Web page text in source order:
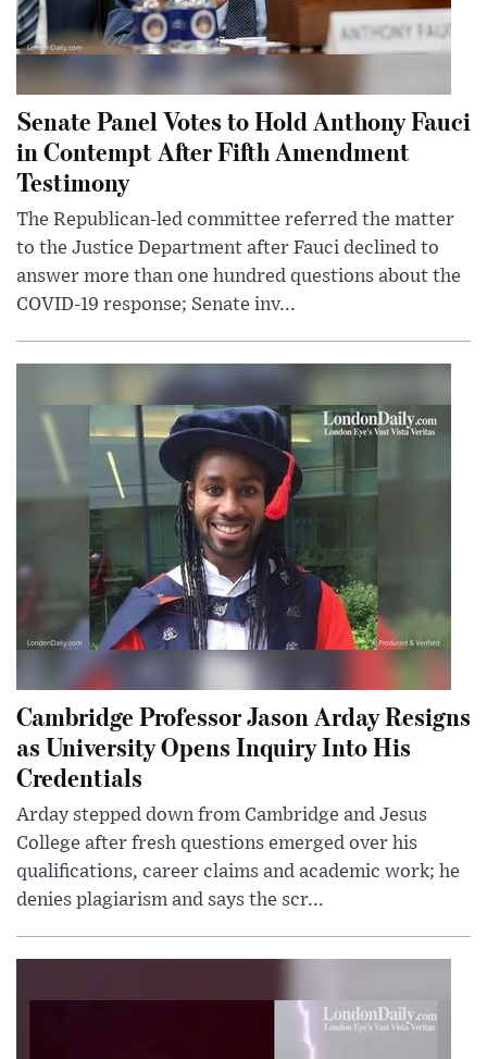
Senate Panel Votes to Hold Anthony Fauci
in Contempt After Fifth Amendment
Testimony
The Republican-led committee referred the matter
to the Justice Department after Fauci declined to
answer more than one hundred questions about the
COVID-19 response; Senate inv...
Cambridge Professor Jason Arday Resigns
as University Opens Inquiry Into His
Credentials
Arday stepped down from Cambridge and Jesus
College after fresh questions emerged over his
qualifications, career claims and academic work; he
denies plagiarism and says the scr...